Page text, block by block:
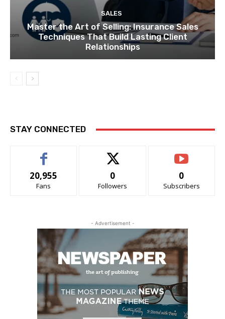
SALES
Master the Art of Selling: Insurance Sales
Techniques That Build Lasting Client
Relationships
STAY CONNECTED
20,955
Fans
0
Followers
0
Subscribers
- Advertisement -